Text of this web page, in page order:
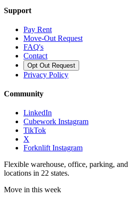
Support
Pay Rent
Move-Out Request
FAQ's
Contact
Opt Out Request
Privacy Policy
Community
LinkedIn
Cubework Instagram
TikTok
X
Forknlift Instagram
Flexible warehouse, office, parking,
locations in 22 states.
Move in this week